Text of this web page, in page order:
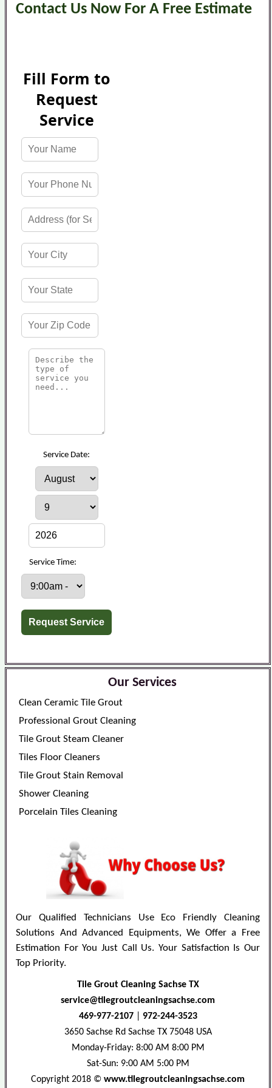
Contact Us Now For A Free Estimate
Fill Form to
Request
Service
Service Date:
Service Time:
Our Services
Clean Ceramic Tile Grout
Professional Grout Cleaning
Tile Grout Steam Cleaner
Tiles Floor Cleaners
Tile Grout Stain Removal
Shower Cleaning
Porcelain Tiles Cleaning
Our Qualified Technicians Use Eco Friendly Cleaning
Solutions And Advanced Equipments, We Offer a Free
Estimation For You Just Call Us. Your Satisfaction Is Our
Top Priority.
Tile Grout Cleaning Sachse TX
469-977-2107| 972-244-3523
3650 Sachse Rd Sachse TX 75048 USA
Monday-Friday: 8:00 AM 8:00 PM
Sat-Sun: 9:00 AM 5:00 PM
Copyright 2018 © www.tilegroutcleaningsachse.com